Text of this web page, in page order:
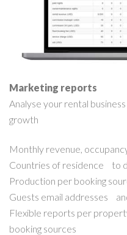
Marketing reports
Analyse your rental
growth
Monthly revenue,
Countries of residence to
Production per booking
Guests email addresses
Flexible reports per
booking sources